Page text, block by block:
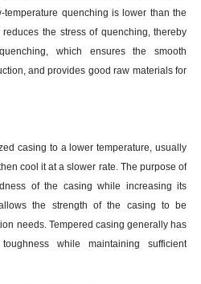
temperature quenching is lower than the
the stress of quenching, thereby
which ensures the smooth
and provides good raw materials for
casing to a lower temperature, usually
cool it at a slower rate. The purpose of
of the casing while increasing its
the strength of the casing to be
needs. Tempered casing generally has
while maintaining sufficient